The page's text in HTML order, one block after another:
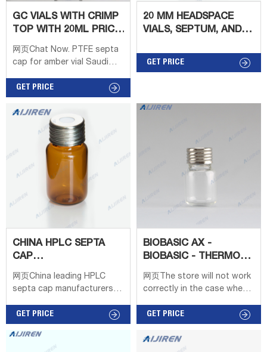
GC VIALS WITH CRIMP
TOP WITH 20ML PRICE
FROM AIJIREN
网页Chat Now. PTFE septa
cap for amber vial Saudi
Dram Capacity, Amber (Pack
Tel : + 86805705923 6-20mL
GC Headspace Vials 8-
60mL EPA Storage Vials
HPLC Syringe Filters Case
9-425 headspacevial OEM
headspace vials with crimp
caps with 20ml.
GET PRICE
20 MM HEADSPACE
VIALS, SEPTUM, AND
GET PRICE
CHINA HPLC SEPTA
CAP
MANUFACTURERS,SUPPLIERS,FACTORY
网页China leading HPLC
septa cap manufacturers
wholesale cheap 8mm and
GET PRICE
BIOBASIC AX -
BIOBASIC - THERMO
SCIENTIFIC - HPLC
COLUMNS
网页The store will not work
correctly in the case when
GET PRICE